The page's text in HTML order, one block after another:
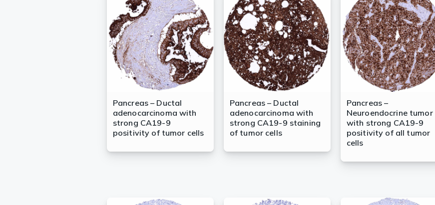
Pancreas – Ductal
adenocarcinoma with
strong CA19-9
positivity of tumor cells
Pancreas – Ductal
adenocarcinoma with
strong CA19-9 staining
of tumor cells
Pancreas –
Neuroendocrine tumor
with strong CA19-9
positivity of all tumor
cells